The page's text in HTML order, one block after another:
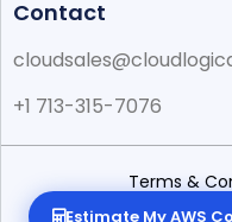
Contact
+1 713-315-7076
© 2026
Terms &
Estimate My AWS